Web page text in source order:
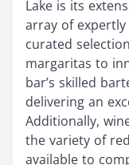
Lake is its
array of
curated
margaritas to
bar’s skilled
delivering an
Additionally,
the variety of
available to